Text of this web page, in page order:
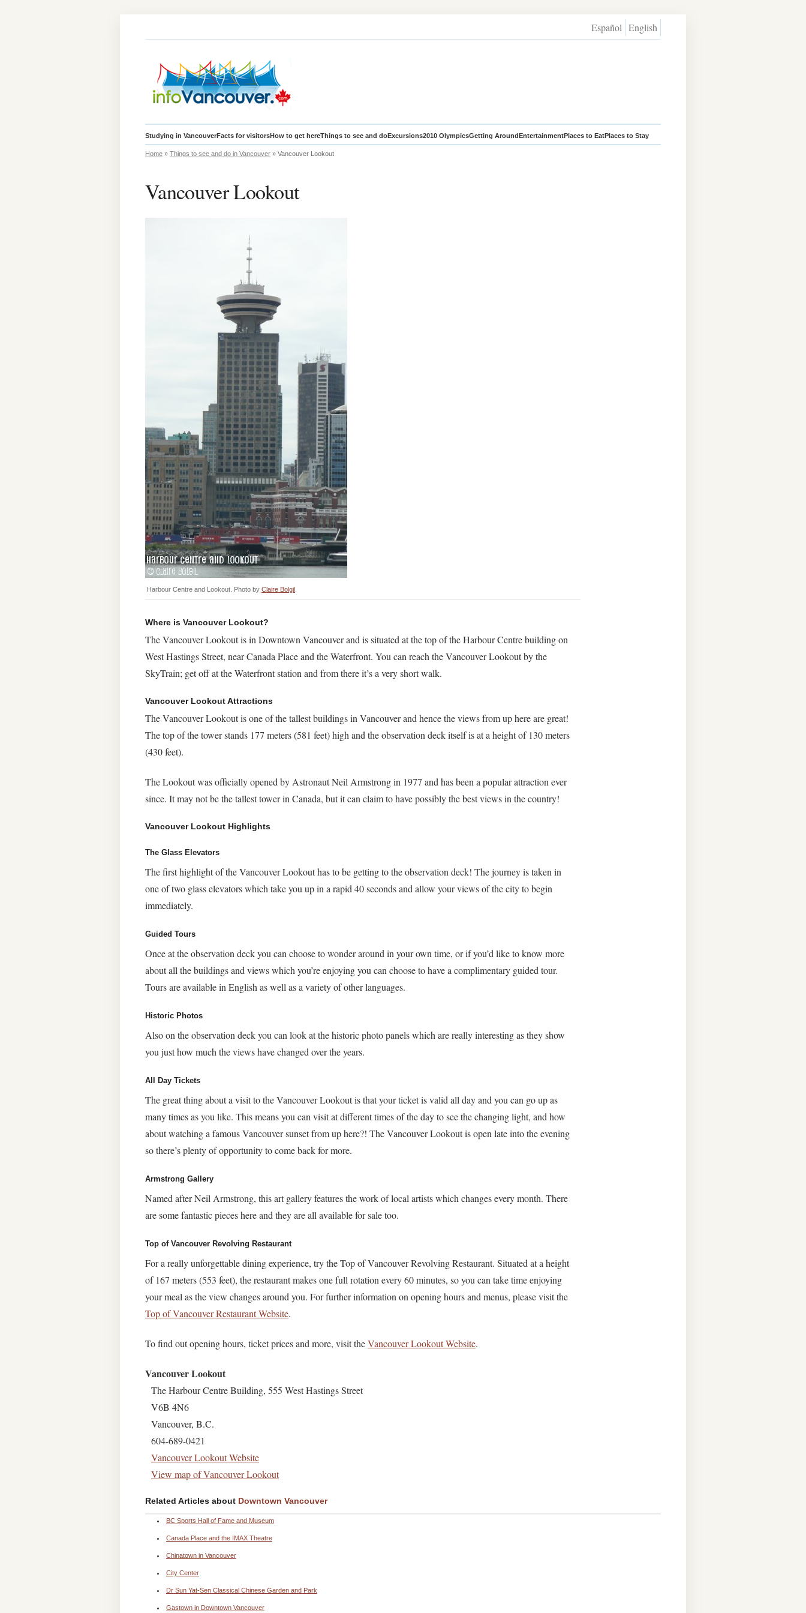
Español English
Studying in VancouverFacts for visitorsHow to get hereThings to see and doExcursions2010 OlympicsGetting AroundEntertainmentPlaces to EatPlaces to Stay
Home » Things to see and do in Vancouver » Vancouver Lookout
Vancouver Lookout
Harbour Centre and Lookout. Photo by Claire Bolgil
Where is Vancouver Lookout?
The Vancouver Lookout is in Downtown Vancouver and is situated at the top of the Harbour Centre building on
West Hastings Street, near Canada Place and the Waterfront. You can reach the Vancouver Lookout by the
SkyTrain; get off at the Waterfront station and from there it’s a very short walk.
Vancouver Lookout Attractions
The Vancouver Lookout is one of the tallest buildings in Vancouver and hence the views from up here are great!
The top of the tower stands 177 meters (581 feet) high and the observation deck itself is at a height of 130 meters
(430 feet).
The Lookout was officially opened by Astronaut Neil Armstrong in 1977 and has been a popular attraction ever
since. It may not be the tallest tower in Canada, but it can claim to have possibly the best views in the country!
Vancouver Lookout Highlights
The Glass Elevators
The first highlight of the Vancouver Lookout has to be getting to the observation deck! The journey is taken in
one of two glass elevators which take you up in a rapid 40 seconds and allow your views of the city to begin
immediately.
Guided Tours
Once at the observation deck you can choose to wonder around in your own time, or if you’d like to know more
about all the buildings and views which you’re enjoying you can choose to have a complimentary guided tour.
Tours are available in English as well as a variety of other languages.
Historic Photos
Also on the observation deck you can look at the historic photo panels which are really interesting as they show
you just how much the views have changed over the years.
All Day Tickets
The great thing about a visit to the Vancouver Lookout is that your ticket is valid all day and you can go up as
many times as you like. This means you can visit at different times of the day to see the changing light, and how
about watching a famous Vancouver sunset from up here?! The Vancouver Lookout is open late into the evening
so there’s plenty of opportunity to come back for more.
Armstrong Gallery
Named after Neil Armstrong, this art gallery features the work of local artists which changes every month. There
are some fantastic pieces here and they are all available for sale too.
Top of Vancouver Revolving Restaurant
For a really unforgettable dining experience, try the Top of Vancouver Revolving Restaurant. Situated at a height
of 167 meters (553 feet), the restaurant makes one full rotation every 60 minutes, so you can take time enjoying
your meal as the view changes around you. For further information on opening hours and menus, please visit the
Top of Vancouver Restaurant Website.
To find out opening hours, ticket prices and more, visit theVancouver Lookout Website.
Vancouver Lookout
The Harbour Centre Building, 555 West Hastings Street
V6B 4N6
Vancouver, B.C.
604-689-0421
Vancouver Lookout Website
View map of Vancouver Lookout
Related Articles about Downtown Vancouver
BC Sports Hall of Fame and Museum
Canada Place and the IMAX Theatre
Chinatown in Vancouver
City Center
Dr Sun Yat-Sen Classical Chinese Garden and Park
Gastown in Downtown Vancouver